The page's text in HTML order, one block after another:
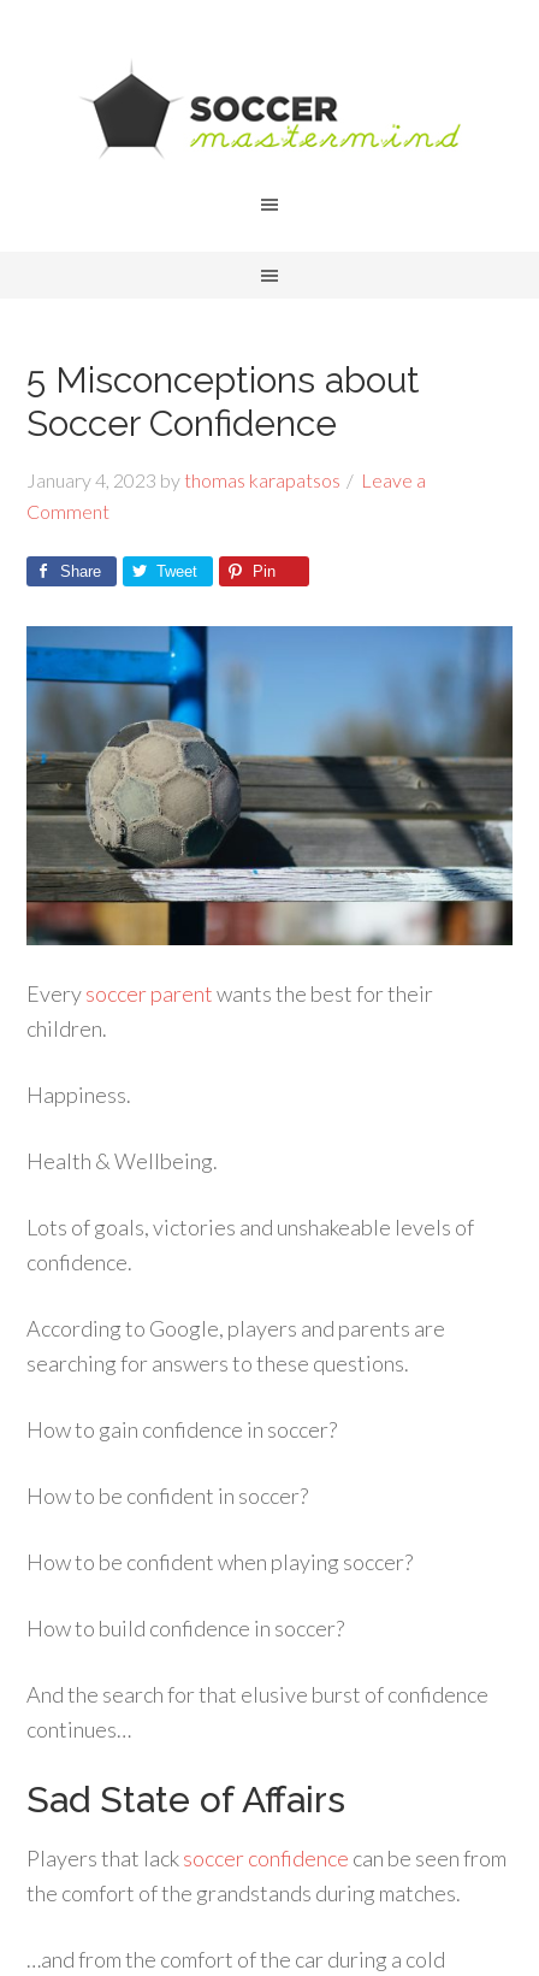
5 Misconceptions about
Soccer Confidence
January 4, 2023 by thomas karapatsos
Leave a
Comment
Share Tweet Pin
Everysoccer parentwants the best for their
children.
Happiness.
Health & Wellbeing.
Lots of goals, victories and unshakeable levels of
confidence.
According to Google, players and parents are
searching for answers to these questions.
How to gain confidence in soccer?
How to be confident in soccer?
How to be confident when playing soccer?
How to build confidence in soccer?
And the search for that elusive burst of confidence
continues…
Sad State of Affairs
Players that lacksoccer confidence can be seen from
the comfort of the grandstands during matches.
…and from the comfort of the car during a cold